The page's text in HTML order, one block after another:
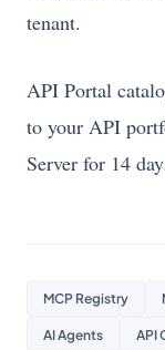
tenant.
API Portal
to your API
Server for 14
MCP Registry
AI Agents API